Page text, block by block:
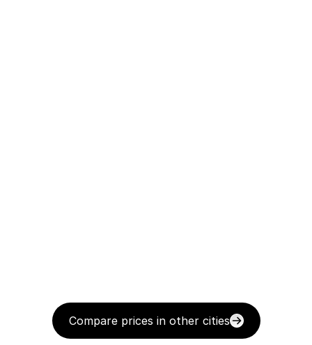
Compare prices in other cities